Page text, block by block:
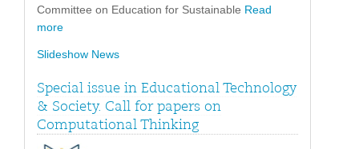
Committee on Education for Sustainable Read
more
Slideshow News
Special issue in Educational Technology
& Society. Call for papers on
Computational Thinking